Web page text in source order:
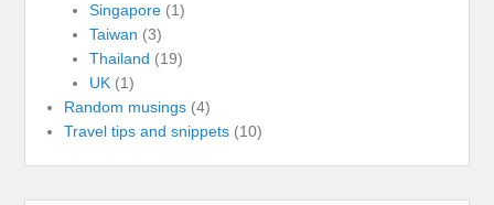
Singapore(1)
Taiwan (3)
Thailand (19)
UK(1)
Random musings (4)
Travel tips and snippets (10)